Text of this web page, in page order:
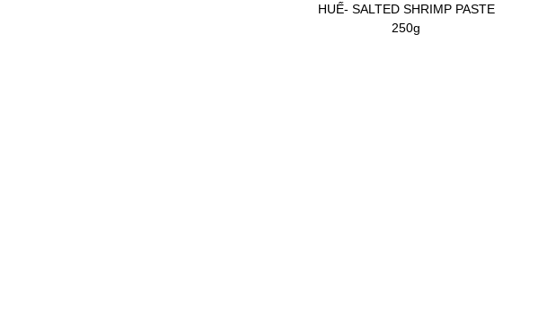
HUẾ- SALTED SHRIMP PASTE
250g